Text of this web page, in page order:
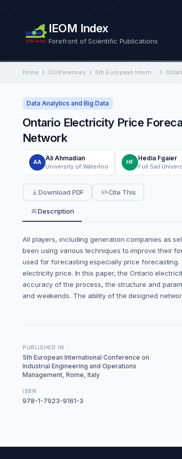
IEOM Index
Forefront of Scientific Publications
Home Conferences 5th European International Conference on Industrial Engineering and Operations Management
Data Analytics and Big Data
Ontario Electricity Price
Network
AA
Ali Ahmadian
University of Waterloo
HF
Hedia Fgaier
Full Sail
Download PDF Cite This
Description
All players, including generation companies as
been using various techniques to improve their
used for forecasting especially price
electricity price. In this paper, the Ontario
accuracy of the process, the structure and
and weekends. The ability of the designed
PUBLISHED IN
5th European International Conference on
Industrial Engineering and Operations
Management, Rome, Italy
ISBN
978-1-7923-9161-3